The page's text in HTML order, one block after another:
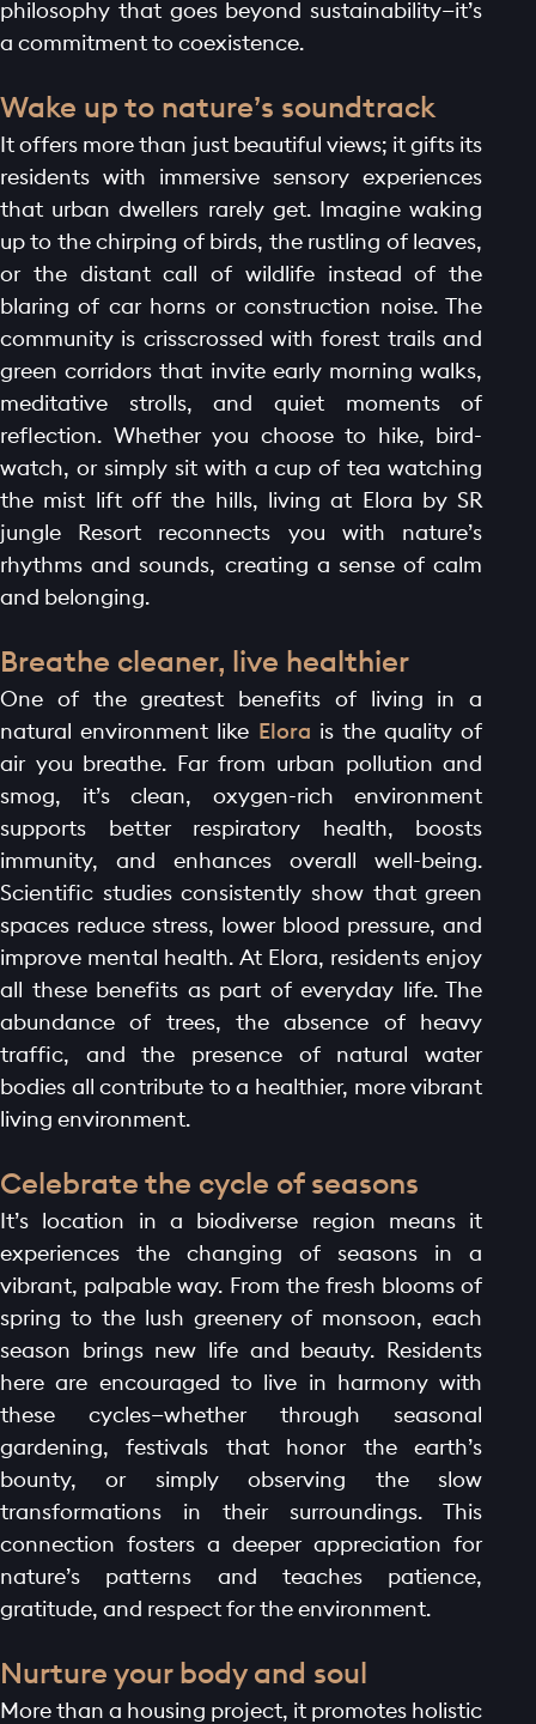
HOME PAGE
ABOUT
GALLERY
AMENITIES
philosophy that goes beyond sustainability—it’s
a commitment to coexistence.
Wake up to nature’s soundtrack
It offers more than just beautiful views; it gifts its
residents with immersive sensory experiences
that urban dwellers rarely get. Imagine waking
up to the chirping of birds, the rustling of leaves,
or the distant call of wildlife instead of the
blaring of car horns or construction noise. The
community is crisscrossed with forest trails and
green corridors that invite early morning walks,
meditative strolls, and quiet moments of
reflection. Whether you choose to hike, bird-
watch, or simply sit with a cup of tea watching
the mist lift off the hills, living at Elora by SR
jungle Resort reconnects you with nature’s
rhythms and sounds, creating a sense of calm
and belonging.
Breathe cleaner, live healthier
One of the greatest benefits of living in a
natural environment like Elora is the quality of
air you breathe. Far from urban pollution and
smog, it’s clean, oxygen-rich environment
supports better respiratory health, boosts
immunity, and enhances overall well-being.
Scientific studies consistently show that green
spaces reduce stress, lower blood pressure, and
improve mental health. At Elora, residents enjoy
all these benefits as part of everyday life. The
abundance of trees, the absence of heavy
traffic, and the presence of natural water
bodies all contribute to a healthier, more vibrant
living environment.
Celebrate the cycle of seasons
It’s location in a biodiverse region means it
experiences the changing of seasons in a
vibrant, palpable way. From the fresh blooms of
spring to the lush greenery of monsoon, each
season brings new life and beauty. Residents
here are encouraged to live in harmony with
these cycles—whether through seasonal
gardening, festivals that honor the earth’s
bounty, or simply observing the slow
transformations in their surroundings. This
connection fosters a deeper appreciation for
nature’s patterns and teaches patience,
gratitude, and respect for the environment.
Nurture your body and soul
More than a housing project, it promotes holistic